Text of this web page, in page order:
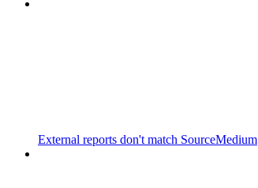
External reports don't match SourceMedium